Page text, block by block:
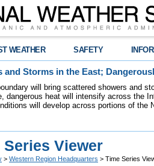
WEATHER SAFETY
and Storms in the East;
will bring scattered showers and
dangerous heat will intensify across the
will develop across portions of the
Series Viewer
> Western Region Headquarters > Time Series